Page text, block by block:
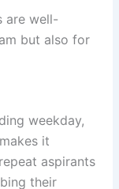
are well-
but also for
weekday,
it
aspirants
their